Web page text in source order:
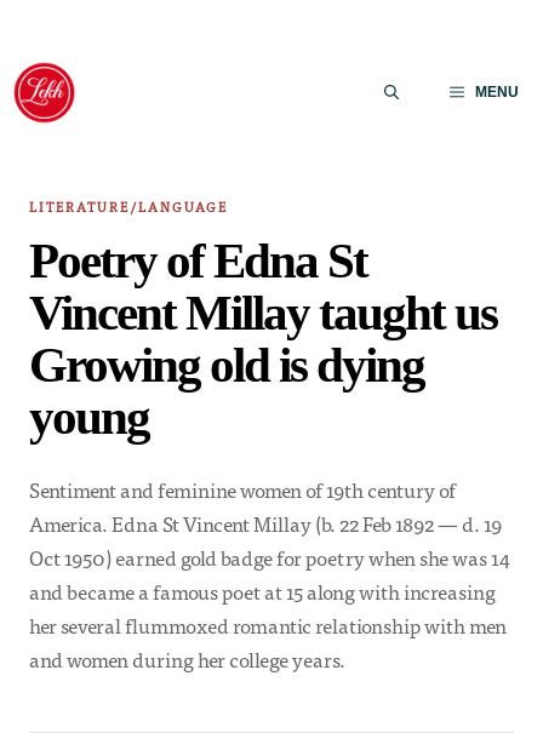
Skip
content
MENU
LITERATURE/LANGUAGE
Poetry of Edna St
Vincent Millay taught us
Growing old is dying
young
Sentiment and feminine women of 19th century of
America. Edna St Vincent Millay (b. 22 Feb 1892 — d. 19
Oct 1950) earned gold badge for poetry when she was 14
and became a famous poet at 15 along with increasing
her several flummoxed romantic relationship with men
and women during her college years.